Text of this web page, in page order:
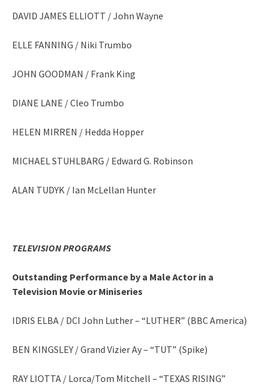
DAVID JAMES ELLIOTT / John Wayne
ELLE FANNING / Niki Trumbo
JOHN GOODMAN / Frank King
DIANE LANE / Cleo Trumbo
HELEN MIRREN / Hedda Hopper
MICHAEL STUHLBARG / Edward G. Robinson
ALAN TUDYK / Ian McLellan Hunter
TELEVISION PROGRAMS
Outstanding Performance by a Male Actor in a
Television Movie or Miniseries
IDRIS ELBA / DCI John Luther – “LUTHER” (BBC America)
BEN KINGSLEY / Grand Vizier Ay – “TUT” (Spike)
RAY LIOTTA / Lorca/Tom Mitchell – “TEXAS RISING”